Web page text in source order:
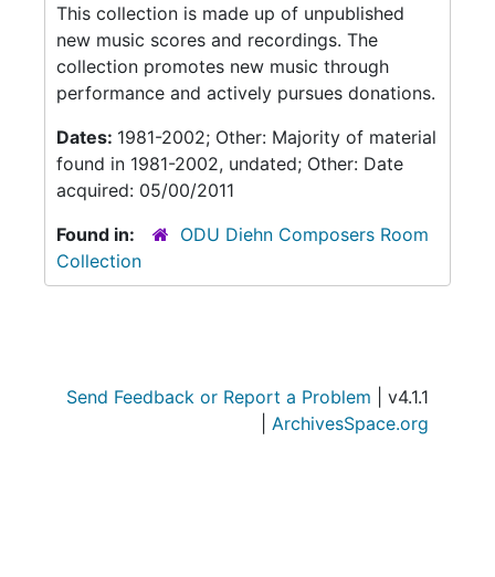
This collection is made up of unpublished
new music scores and recordings. The
collection promotes new music through
performance and actively pursues donations.
Dates: 1981-2002; Other: Majority of material
found in 1981-2002, undated; Other: Date
acquired: 05/00/2011
Found in:
ODU Diehn Composers Room
Collection
Send Feedback or Report a Problem | v4.1.1
ArchivesSpace.org